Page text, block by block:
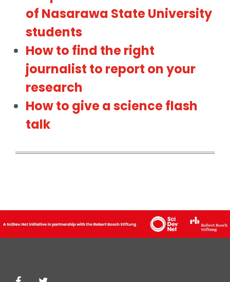
of Nasarawa State University
students
How to find the right
journalist to report on your
research
How to give a science flash
talk